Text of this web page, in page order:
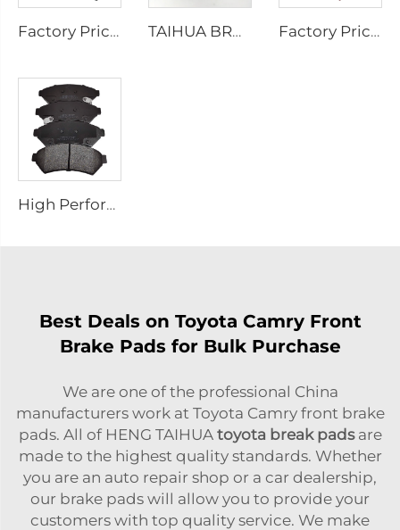
Factory Price Auto Parts Manufacturers Back Plate Disc Brake Pads D2026 for Japanese Cars TAIHUA BRAND D1354 Manufacturer Car Rear Brake Pad Ceramic Manufacture Factory Price Oem Customized Semi Truck Auto Car Brake Pad Drum Brake Shoe for coaster SUZUKI
High Performance Auto Car Ceramic D1075 Brake Pad Set for PONTIAC
Best Deals on Toyota Camry Front
Brake Pads for Bulk Purchase
We are one of the professional China
manufacturers work at Toyota Camry front brake
pads. All of HENG TAIHUA toyota break padsare
made to the highest quality standards. Whether
you are an auto repair shop or a car dealership,
our brake pads will allow you to provide your
customers with top quality service. We make